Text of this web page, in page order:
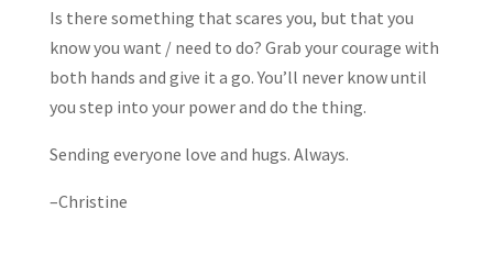
Is there something that scares you, but that you
know you want / need to do? Grab your courage with
both hands and give it a go. You’ll never know until
you step into your power and do the thing.
Sending everyone love and hugs. Always.
–Christine